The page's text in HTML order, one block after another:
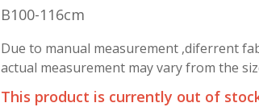
B100-116cm
Due to manual measurement ,diferrent
actual measurement may vary from the
This product is currently out of